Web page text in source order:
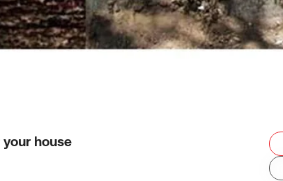
house